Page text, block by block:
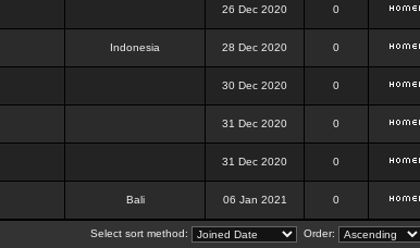
26 Dec 2020 0
Indonesia 28 Dec 2020 0
30 Dec 2020 0
31 Dec 2020 0
31 Dec 2020 0
Bali 06 Jan 2021 0
Select sort method:
Order: